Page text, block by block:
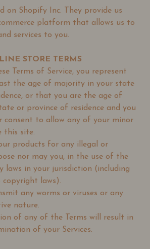
on Shopify Inc. They provide us
platform that allows us to
services to you.
STORE TERMS
Terms of Service, you represent
the age of majority in your state
or that you are the age of
or province of residence and you
consent to allow any of your minor
this site.
products for any illegal or
nor may you, in the use of the
laws in your jurisdiction (including
laws).
any worms or viruses or any
nature.
of any of the Terms will result in
of your Services.